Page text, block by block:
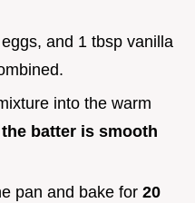
and 1 tbsp vanilla
into the warm
batter is smooth
pan and bake for 20